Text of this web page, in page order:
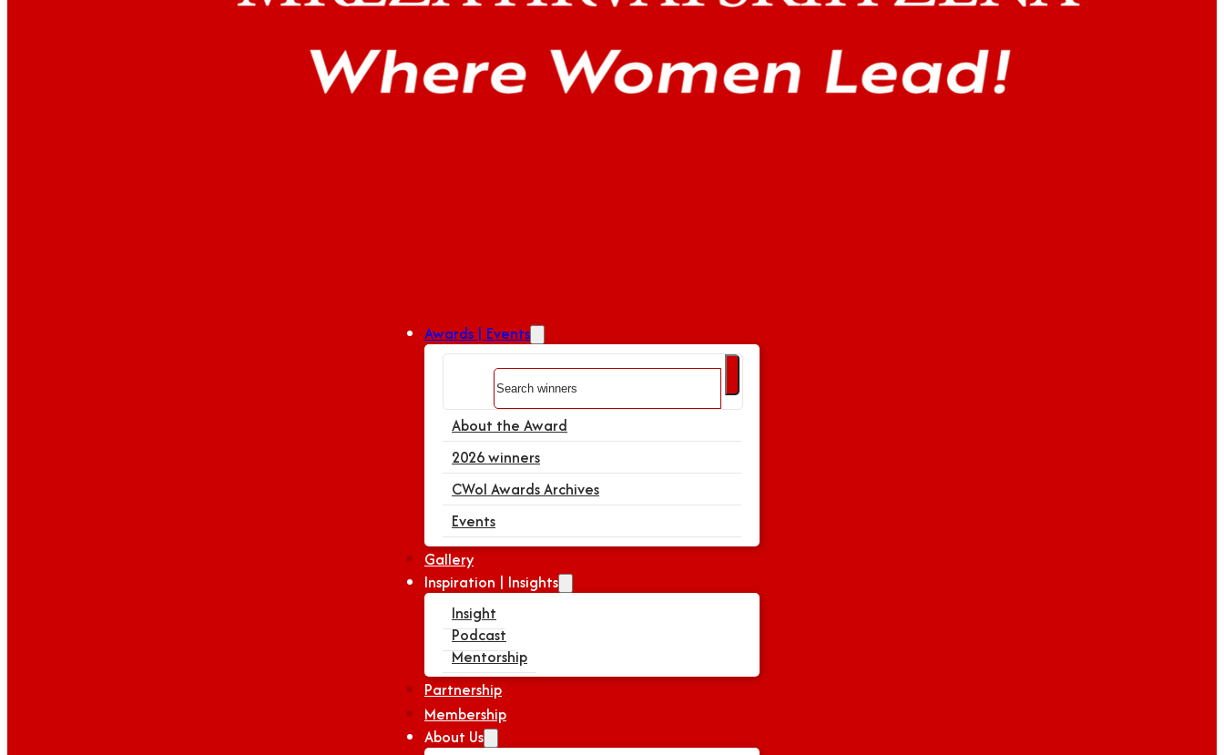
Awards | Events
About the Award
2026 winners
CWoI Awards Archives
Events
Gallery
Inspiration | Insights
Insight
Podcast
Mentorship
Partnership
Membership
About Us